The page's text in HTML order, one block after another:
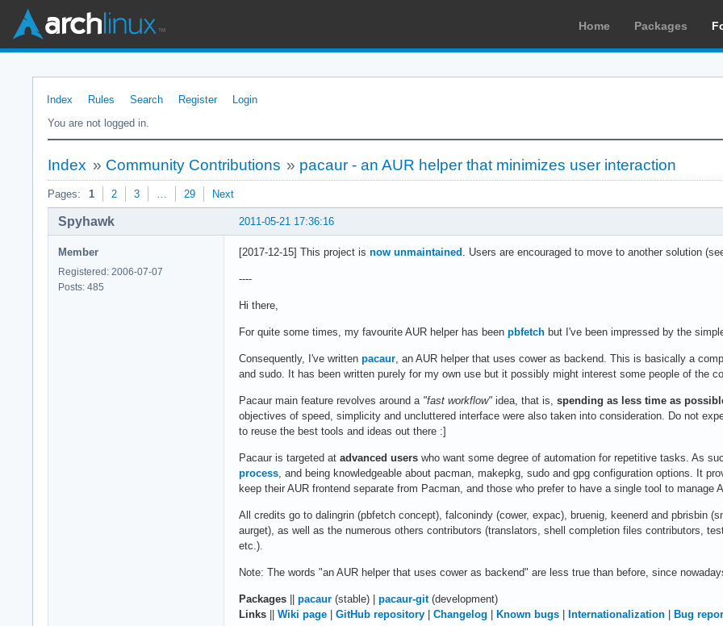
Home Packages
Index Rules Search Register
Login
You are not logged in.
Index » Community Contributions » pacaur - an AUR helper that minimizes user interaction
Pages: 1 2 3 … 29 Next
2011-05-21 17:36:16
Spyhawk
Member
Registered: 2006-07-07
Posts: 485
[2017-12-15] This project is now unmaintained . Users are encouraged to move to another solution
----
Hi there,
For quite some times, my favourite AUR helper has been pbfetch but I've been impressed by the
Consequently, I've written pacaur , an AUR helper that uses cower as backend. This is basically a
and sudo. It has been written purely for my own use but it possibly might interest some people of the
Pacaur main feature revolves around a "fast workflow" idea, that is, spending as less time as
objectives of speed, simplicity and uncluttered interface were also taken into consideration. Do not
to reuse the best tools and ideas out there :]
Pacaur is targeted at advanced users who want some degree of automation for repetitive tasks. As
process , and being knowledgeable about pacman, makepkg, sudo and gpg configuration options. It
keep their AUR frontend separate from Pacman, and those who prefer to have a single tool to manage
All credits go to dalingrin (pbfetch concept), falconindy (cower, expac), bruenig, keenerd and pbrisbin
aurget), as well as the numerous others contributors (translators, shell completion files contributors,
etc.).
Note: The words "an AUR helper that uses cower as backend" are less true than before, since
Packages pacaur (stable) | pacaur-git(development)
Links
Wiki page GitHub repository Changelog Known bugs Internationalization Bug